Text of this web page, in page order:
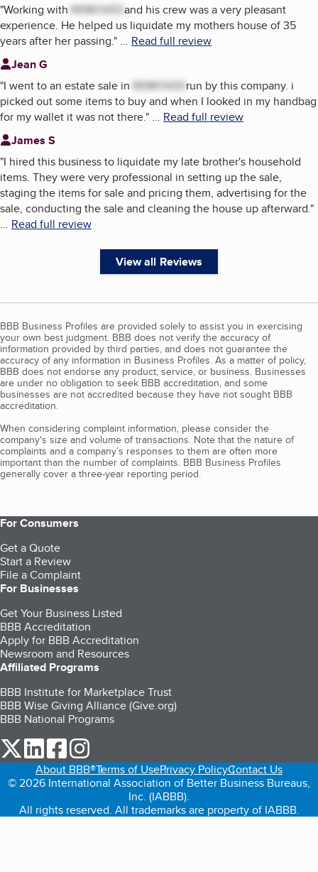
"Working with REMOVEDand his crew was a very pleasant
experience. He helped us liquidate my mothers house of 35
years after her passing." ... Read full review
Jean G
"I went to an estate sale in REMOVED run by this company. i
picked out some items to buy and when I looked in my handbag
for my wallet it was not there." ... Read full review
James S
"I hired this business to liquidate my late brother's household
items. They were very professional in setting up the sale,
staging the items for sale and pricing them, advertising for the
sale, conducting the sale and cleaning the house up afterward."
... Read full review
View all Reviews
BBB Business Profiles are provided solely to assist you in exercising
your own best judgment. BBB does not verify the accuracy of
information provided by third parties, and does not guarantee the
accuracy of any information in Business Profiles. As a matter of policy,
BBB does not endorse any product, service, or business. Businesses
are under no obligation to seek BBB accreditation, and some
businesses are not accredited because they have not sought BBB
accreditation.
When considering complaint information, please consider the
company's size and volume of transactions. Note that the nature of
complaints and a company’s responses to them are often more
important than the number of complaints. BBB Business Profiles
generally cover a three-year reporting period.
For Consumers
Get a Quote
Start a Review
File a Complaint
For Businesses
Get Your Business Listed
BBB Accreditation
Apply for BBB Accreditation
Newsroom and Resources
Affiliated Programs
BBB Institute for Marketplace Trust
BBB Wise Giving Alliance (Give.org)
BBB National Programs
our Twitter (opens in a new tab)
our LinkedIn (opens in a new tab)
our Facebook (opens in a new tab)
About BBB®Terms of UsePrivacy PolicyContact Us
© 2026 International Association of Better Business Bureaus,
Inc. (IABBB).
All rights reserved. All trademarks are property of IABBB.